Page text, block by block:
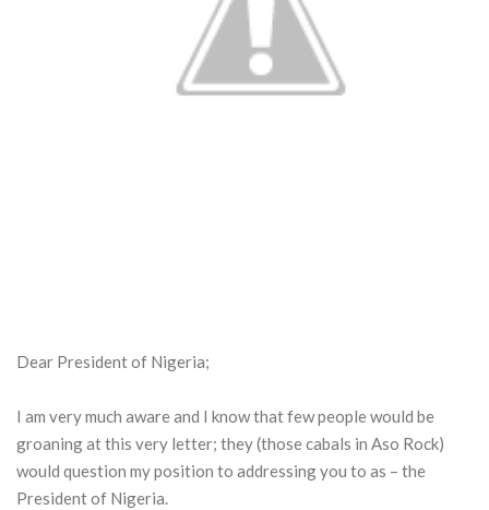
Dear President of Nigeria;
I am very much aware and I know that few people would be
groaning at this very letter; they (those cabals in Aso Rock)
would question my position to addressing you to as – the
President of Nigeria.